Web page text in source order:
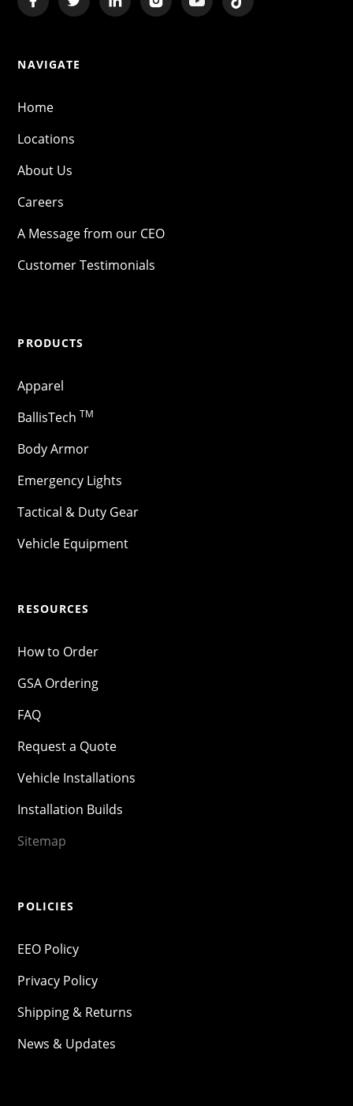
NAVIGATE
Home
Locations
About Us
Careers
A Message from our CEO
Customer Testimonials
PRODUCTS
Apparel
BallisTech TM
Body Armor
Emergency Lights
Tactical & Duty Gear
Vehicle Equipment
RESOURCES
How to Order
GSA Ordering
FAQ
Request a Quote
Vehicle Installations
Installation Builds
Sitemap
POLICIES
EEO Policy
Privacy Policy
Shipping & Returns
News & Updates